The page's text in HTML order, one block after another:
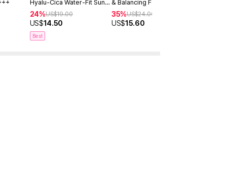
Hyalu-Cica Water-Fit Sun
Serum 50ml
24%US$19.00
US$14.50
Best
& Balancing Facial Serum
30ml
35%US$24.00
US$15.60